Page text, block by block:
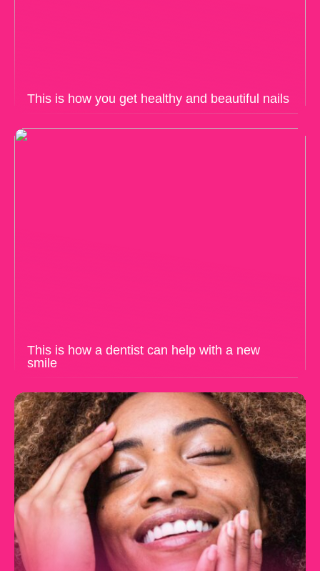
This is how you get healthy and beautiful nails
This is how a dentist can help with a new
smile